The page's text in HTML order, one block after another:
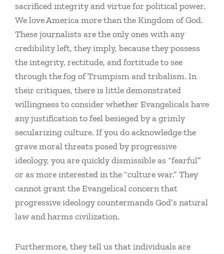
sacrificed integrity and virtue for political power.
We love America more than the Kingdom of God.
These journalists are the only ones with any
credibility left, they imply, because they possess
the integrity, rectitude, and fortitude to see
through the fog of Trumpism and tribalism. In
their critiques, there is little demonstrated
willingness to consider whether Evangelicals have
any justification to feel besieged by a grimly
secularizing culture. If you do acknowledge the
grave moral threats posed by progressive
ideology, you are quickly dismissible as “fearful”
or as more interested in the “culture war.” They
cannot grant the Evangelical concern that
progressive ideology countermands God’s natural
law and harms civilization.
Furthermore, they tell us that individuals are